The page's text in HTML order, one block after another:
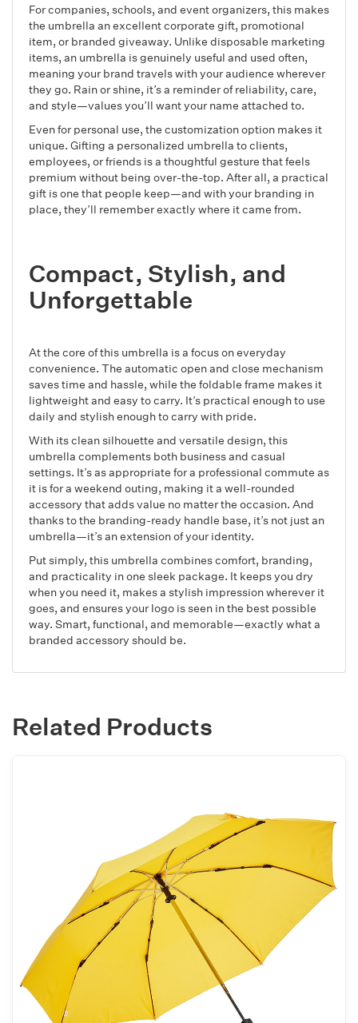
For companies, schools, and event organizers, this makes
the umbrella an excellent corporate gift, promotional
item, or branded giveaway. Unlike disposable marketing
items, an umbrella is genuinely useful and used often,
meaning your brand travels with your audience wherever
they go. Rain or shine, it’s a reminder of reliability, care,
and style—values you’ll want your name attached to.
Even for personal use, the customization option makes it
unique. Gifting a personalized umbrella to clients,
employees, or friends is a thoughtful gesture that feels
premium without being over-the-top. After all, a practical
gift is one that people keep—and with your branding in
place, they’ll remember exactly where it came from.
Compact, Stylish, and
Unforgettable
At the core of this umbrella is a focus on everyday
convenience. The automatic open and close mechanism
saves time and hassle, while the foldable frame makes it
lightweight and easy to carry. It’s practical enough to use
daily and stylish enough to carry with pride.
With its clean silhouette and versatile design, this
umbrella complements both business and casual
settings. It’s as appropriate for a professional commute as
it is for a weekend outing, making it a well-rounded
accessory that adds value no matter the occasion. And
thanks to the branding-ready handle base, it’s not just an
umbrella—it’s an extension of your identity.
Put simply, this umbrella combines comfort, branding,
and practicality in one sleek package. It keeps you dry
when you need it, makes a stylish impression wherever it
goes, and ensures your logo is seen in the best possible
way. Smart, functional, and memorable—exactly what a
branded accessory should be.
Related Products